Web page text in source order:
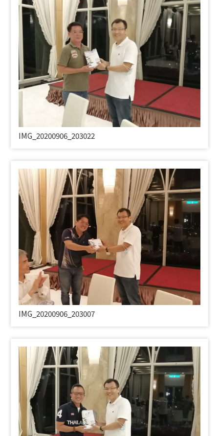
IMG_20200906_203022
IMG_20200906_203007